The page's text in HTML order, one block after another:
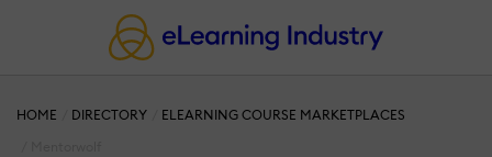
HOME DIRECTORY
ELEARNING COURSE MARKETPLACES